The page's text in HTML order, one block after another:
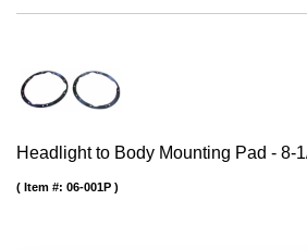
Headlight to Body Mounting Pad - 8-
Item #: 06-001P